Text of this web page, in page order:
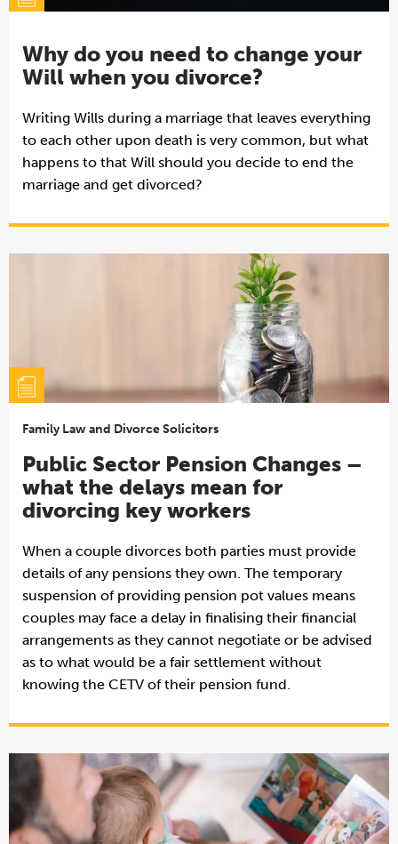
Why do you need to change your
Will when you divorce?
Writing Wills during a marriage that leaves everything
to each other upon death is very common, but what
happens to that Will should you decide to end the
marriage and get divorced?
Family Law and Divorce Solicitors
Public Sector Pension Changes –
what the delays mean for
divorcing key workers
When a couple divorces both parties must provide
details of any pensions they own. The temporary
suspension of providing pension pot values means
couples may face a delay in finalising their financial
arrangements as they cannot negotiate or be advised
as to what would be a fair settlement without
knowing the CETV of their pension fund.